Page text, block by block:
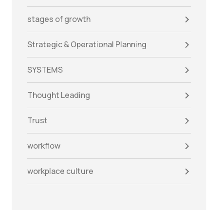
stages of growth
Strategic & Operational Planning
SYSTEMS
Thought Leading
Trust
workflow
workplace culture